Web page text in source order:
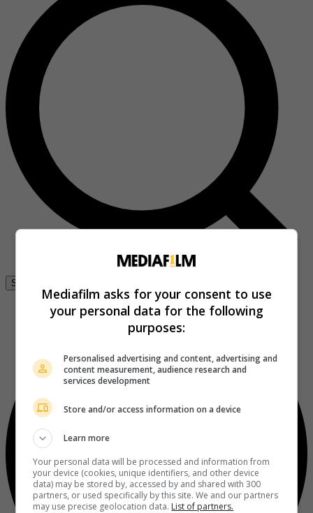
Se connecter
Mediafilm asks for your consent to use
your personal data for the following
purposes:
Personalised advertising and content, advertising and
content measurement, audience research and
services development
Store and/or access information on a device
Learn more
Your personal data will be processed and information from
your device (cookies, unique identifiers, and other device
data) may be stored by, accessed by and shared with 300
partners, or used specifically by this site. We and our partners
may use precise geolocation data. List of partners.